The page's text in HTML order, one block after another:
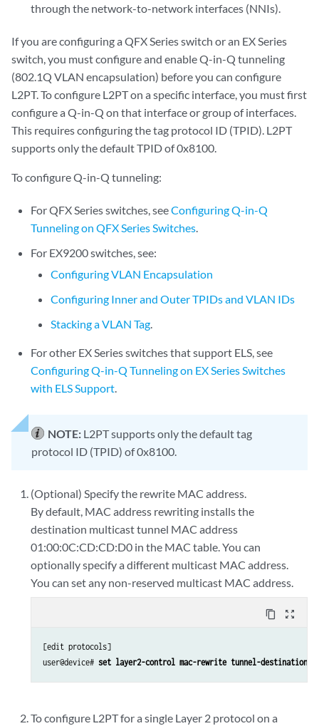
through the network-to-network interfaces (NNIs).
If you are configuring a QFX Series switch or an EX Series
switch, you must configure and enable Q-in-Q tunneling
(802.1Q VLAN encapsulation) before you can configure
L2PT. To configure L2PT on a specific interface, you must first
configure a Q-in-Q on that interface or group of interfaces.
This requires configuring the tag protocol ID (TPID). L2PT
supports only the default TPID of 0x8100.
To configure Q-in-Q tunneling:
For QFX Series switches, seeConfiguring Q-in-Q
Tunneling on QFX Series Switches.
For EX9200 switches, see:
Configuring VLAN Encapsulation
Configuring Inner and Outer TPIDs and VLAN IDs
Stacking a VLAN Tag.
For other EX Series switches that support ELS, see
Configuring Q-in-Q Tunneling on EX Series Switches
with ELS Support.
NOTE: L2PT supports only the default tag
protocol ID (TPID) of 0x8100.
(Optional) Specify the rewrite MAC address.
By default, MAC address rewriting installs the
destination multicast tunnel MAC address
01:00:0C:CD:CD:D0 in the MAC table. You can
optionally specify a different multicast MAC address.
You can set any non-reserved multicast MAC address.
content_copy zoom_out_map
[edit protocols]
user@device# set layer2-control mac-rewrite tunnel-destination-
To configure L2PT for a single Layer 2 protocol on a